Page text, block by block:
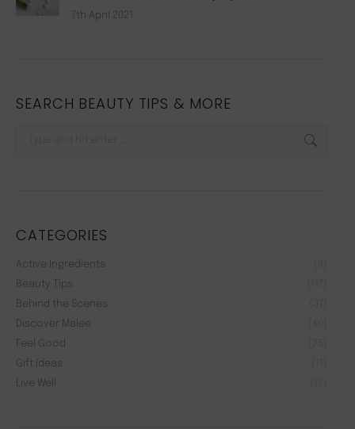
7th April 2021
SEARCH BEAUTY TIPS & MORE
CATEGORIES
Active Ingredients
Beauty Tips
Behind the Scenes
Discover Malée
Feel Good
Gift Ideas
Live Well